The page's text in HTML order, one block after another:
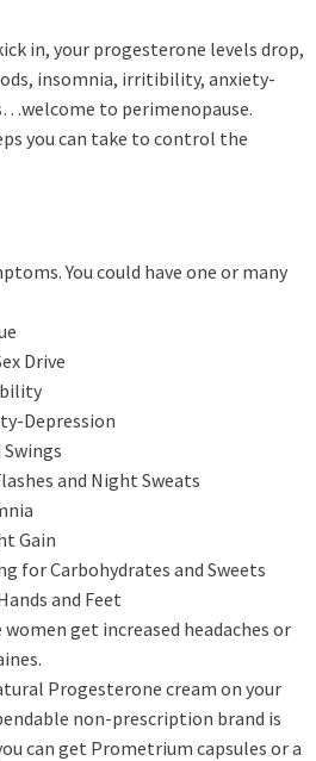
in, your progesterone levels drop,
insomnia, irritibility, anxiety-
to perimenopause.
you can take to control the
You could have one or many
Drive
Depression
Swings
and Night Sweats
Gain
for Carbohydrates and Sweets
and Feet
women get increased headaches or
Progesterone cream on your
non-prescription brand is
can get Prometrium capsules or a